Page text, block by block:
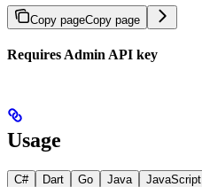
Copy pageCopy page
Requires Admin API key
Usage
C# Dart Go Java JavaScript